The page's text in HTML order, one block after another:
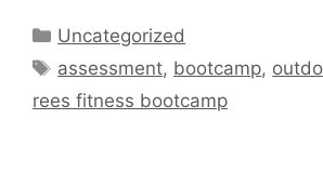
Categories
Uncategorized
Tags
assessment, bootcamp,
rees fitness bootcamp